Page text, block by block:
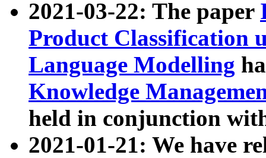
2021-03-22: The paper
Product Classification
Language Modelling
Knowledge
held in conjunction
2021-01-21: We have